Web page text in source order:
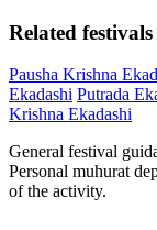
Related festivals
Pausha Krishna
Ekadashi Putrada
Krishna Ekadashi
General festival
Personal muhurat
of the activity.